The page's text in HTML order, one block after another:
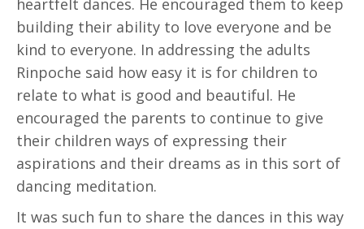
heartfelt dances. He encouraged them to keep
building their ability to love everyone and be
kind to everyone. In addressing the adults
Rinpoche said how easy it is for children to
relate to what is good and beautiful. He
encouraged the parents to continue to give
their children ways of expressing their
aspirations and their dreams as in this sort of
dancing meditation.
It was such fun to share the dances in this way